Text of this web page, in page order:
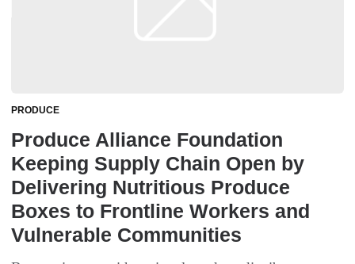
PRODUCE
Produce Alliance Foundation
Keeping Supply Chain Open by
Delivering Nutritious Produce
Boxes to Frontline Workers and
Vulnerable Communities